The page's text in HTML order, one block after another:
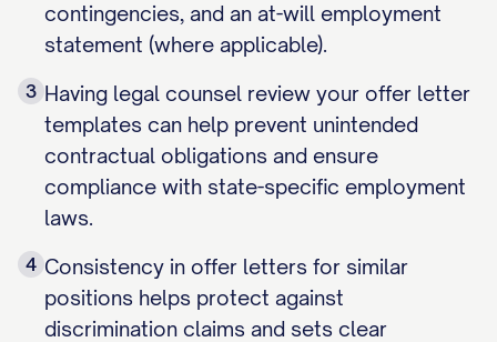
contingencies, and an at-will employment
statement (where applicable).
3 Having legal counsel review your offer letter
templates can help prevent unintended
contractual obligations and ensure
compliance with state-specific employment
laws.
4 Consistency in offer letters for similar
positions helps protect against
discrimination claims and sets clear